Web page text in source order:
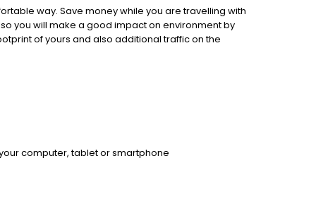
way. Save money while you are travelling with
you will make a good impact on environment by
of yours and also additional traffic on the
computer, tablet or smartphone